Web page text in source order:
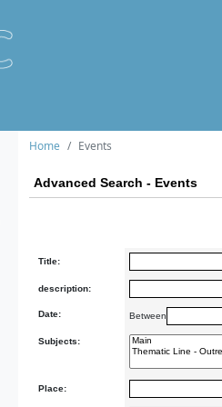
Home Events
Advanced Search - Events
Title:
description:
Date: Between
Subjects:
Place: